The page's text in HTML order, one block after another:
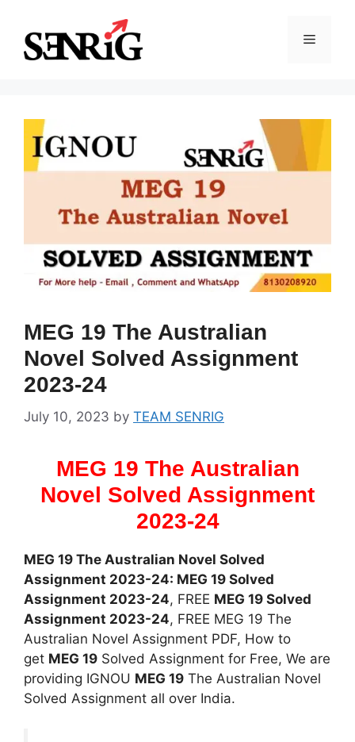
content
Menu
MEG 19 The Australian
Novel Solved Assignment
2023-24
July 10, 2023 by TEAM SENRIG
MEG 19 The Australian
Novel Solved Assignment
2023-24
MEG 19 The Australian Novel Solved
Assignment 2023-24: MEG 19 Solved
Assignment 2023-24, FREE MEG 19 Solved
Assignment 2023-24, FREE MEG 19 The
Australian Novel Assignment PDF, How to
get MEG 19 Solved Assignment for Free, We are
providing IGNOU MEG 19 The Australian Novel
Solved Assignment all over India.